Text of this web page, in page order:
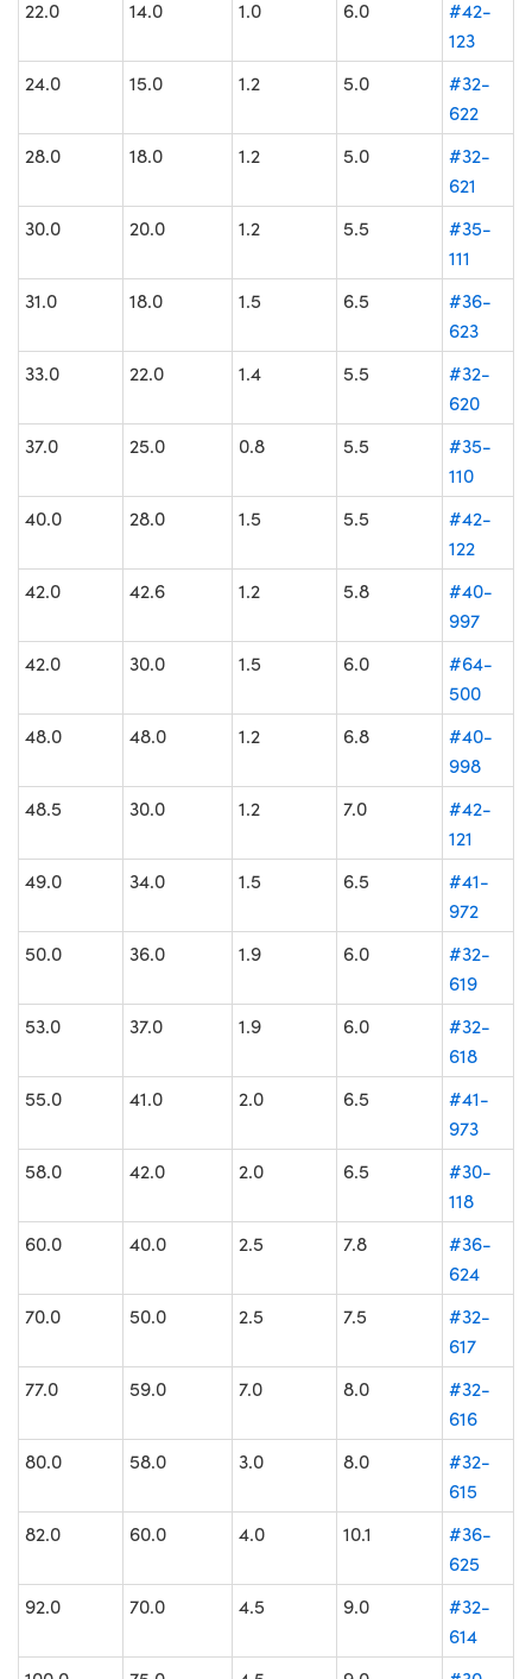
22.0 14.0 1.0 6.0
#42-
123
24.0
15.0 1.2 5.0
#32-
622
28.0
18.0 1.2 5.0
#32-
621
30.0
20.0 1.2 5.5
#35-
111
31.0
18.0 1.5 6.5
#36-
623
33.0
22.0 1.4 5.5
#32-
620
37.0
25.0 0.8 5.5
#35-
110
40.0
28.0 1.5 5.5
#42-
122
42.0
42.6 1.2 5.8
#40-
997
42.0
30.0 1.5 6.0
#64-
500
48.0
48.0 1.2 6.8
#40-
998
48.5
30.0 1.2 7.0
#42-
121
49.0
34.0 1.5 6.5
#41-
972
50.0
36.0 1.9 6.0
#32-
619
53.0
37.0 1.9 6.0
#32-
618
55.0
41.0 2.0 6.5
#41-
973
58.0
42.0 2.0 6.5
#30-
118
60.0
40.0 2.5 7.8
#36-
624
70.0
50.0 2.5 7.5
#32-
617
77.0
59.0 7.0 8.0
#32-
616
80.0
58.0 3.0 8.0
#32-
615
82.0
60.0 4.0 10.1
#36-
625
92.0
70.0 4.5 9.0
#32-
614